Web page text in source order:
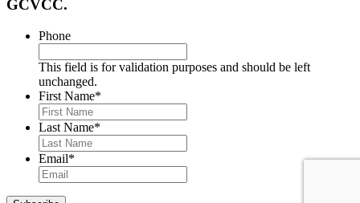
GCVCC.
Phone
This field is for validation purposes and should be left
unchanged.
First Name*
Last Name*
Email*